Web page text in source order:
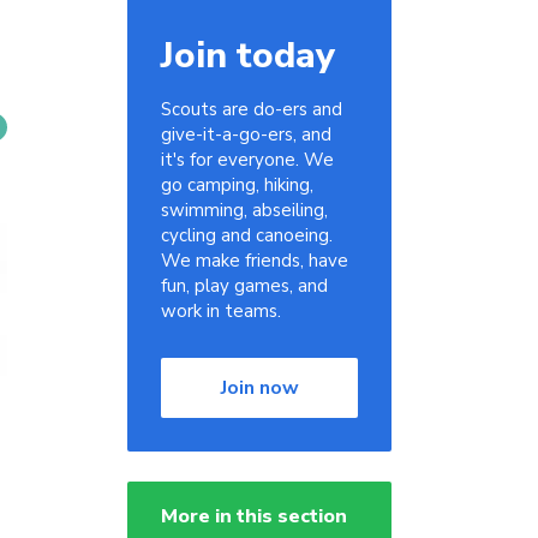
Join today
Scouts are do-ers and
give-it-a-go-ers, and
it's for everyone. We
go camping, hiking,
swimming, abseiling,
cycling and canoeing.
We make friends, have
fun, play games, and
work in teams.
Join now
More in this section